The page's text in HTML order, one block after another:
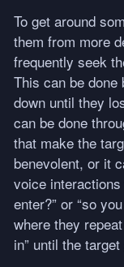
To get around
them from more
frequently seek
This can be
down until they
can be done
that make the
benevolent, or it
voice
enter?” or “so
where they
in” until the